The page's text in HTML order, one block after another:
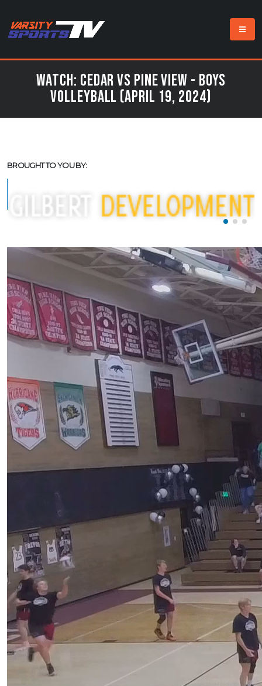
Watch: Cedar vs Pine View - Boys
Volleyball (April 19, 2024)
BROUGHT TO YOU BY: